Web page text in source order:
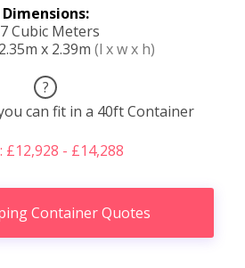
Dimensions:
Cubic Meters
x 2.39m (l x w x h)
?
can fit in a 40ft Container
£12,928 - £14,288
Container Quotes